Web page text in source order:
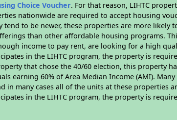
Choice Voucher. For that reason, LIHTC
nationwide are required to accept housing
tend to be newer, these properties are more likely
than other affordable housing programs.
income to pay rent, are looking for a high
in the LIHTC program, the property is
that chose the 40/60 election, this property
earning 60% of Area Median Income (AMI).
in many cases all of the units at these properties
in the LIHTC program, the property is